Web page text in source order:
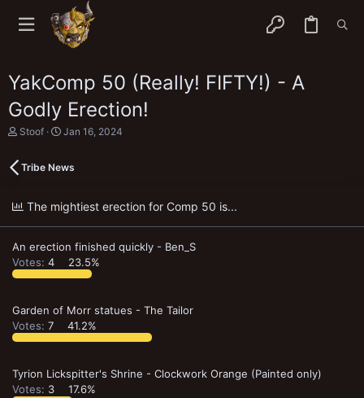
YakComp 50 (Really! FIFTY!) - A
Godly Erection!
T
e
s
r
t
Stoof
S
r
a
Jan 16, 2024
Tribe News
The mightiest erection for Comp 50 is...
An erection finished quickly - Ben_S
Votes: 4 23.5%
Garden of Morr statues - The Tailor
Votes: 7 41.2%
Tyrion Lickspitter's Shrine - Clockwork Orange (Painted only)
Votes: 3 17.6%